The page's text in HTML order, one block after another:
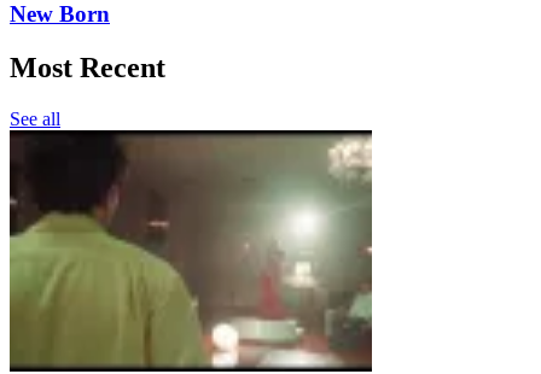
New Born
Most Recent
See all